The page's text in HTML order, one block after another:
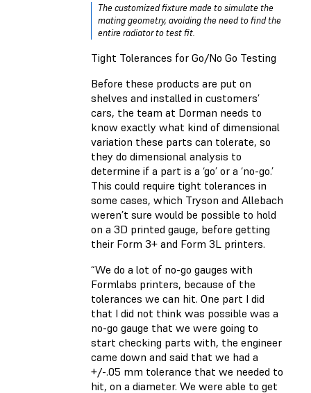
The customized fixture made to simulate the
mating geometry, avoiding the need to find the
entire radiator to test fit.
Tight Tolerances for Go/No Go Testing
Before these products are put on
shelves and installed in customers’
cars, the team at Dorman needs to
know exactly what kind of dimensional
variation these parts can tolerate, so
they do dimensional analysis to
determine if a part is a ‘go’ or a ‘no-go.’
This could require tight tolerances in
some cases, which Tryson and Allebach
weren’t sure would be possible to hold
on a 3D printed gauge, before getting
their Form 3+ and Form 3L printers.
“We do a lot of no-go gauges with
Formlabs printers, because of the
tolerances we can hit. One part I did
that I did not think was possible was a
no-go gauge that we were going to
start checking parts with, the engineer
came down and said that we had a
+/-.05 mm tolerance that we needed to
hit, on a diameter. We were able to get